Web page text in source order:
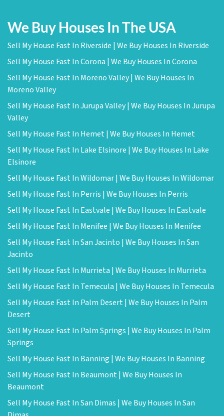
We Buy Houses In The USA
Sell My House Fast In Riverside | We Buy Houses In Riverside
Sell My House Fast In Corona | We Buy Houses In Corona
Sell My House Fast In Moreno Valley | We Buy Houses In
Moreno Valley
Sell My House Fast In Jurupa Valley | We Buy Houses In Jurupa
Valley
Sell My House Fast In Hemet | We Buy Houses In Hemet
Sell My House Fast In Lake Elsinore | We Buy Houses In Lake
Elsinore
Sell My House Fast In Wildomar | We Buy Houses In Wildomar
Sell My House Fast In Perris | We Buy Houses In Perris
Sell My House Fast In Eastvale | We Buy Houses In Eastvale
Sell My House Fast In Menifee | We Buy Houses In Menifee
Sell My House Fast In San Jacinto | We Buy Houses In San
Jacinto
Sell My House Fast In Murrieta | We Buy Houses In Murrieta
Sell My House Fast In Temecula | We Buy Houses In Temecula
Sell My House Fast In Palm Desert | We Buy Houses In Palm
Desert
Sell My House Fast In Palm Springs | We Buy Houses In Palm
Springs
Sell My House Fast In Banning | We Buy Houses In Banning
Sell My House Fast In Beaumont | We Buy Houses In
Beaumont
Sell My House Fast In San Dimas | We Buy Houses In San